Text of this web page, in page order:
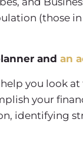
(those
and an
you look
your
identifying